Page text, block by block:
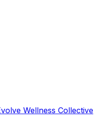
Wellness Collective